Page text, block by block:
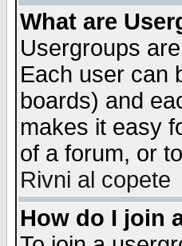
What are
Usergroups
Each user can
boards) and
makes it easy
of a forum, or
Rivni al copete
How do I join